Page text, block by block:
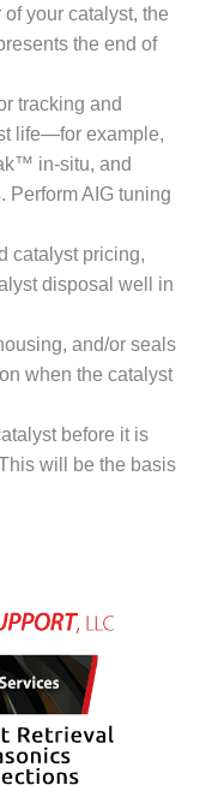
your catalyst, the
the end of
tracking and
life—for example,
in-situ, and
Perform AIG tuning
catalyst pricing,
disposal well in
and/or seals
when the catalyst
before it is
will be the basis